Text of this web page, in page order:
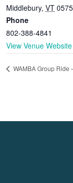
Middlebury, VT
Phone
802-388-4841
View Venue Website
WAMBA Group Ride